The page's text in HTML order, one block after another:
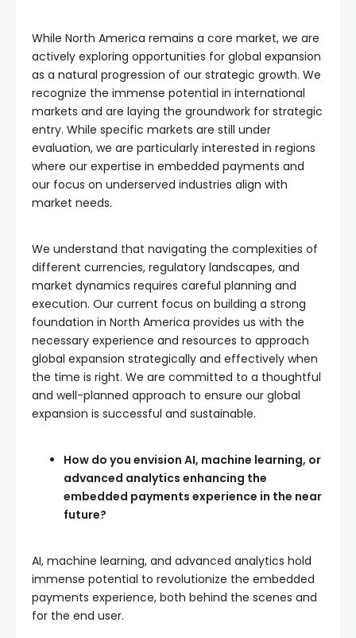
While North America remains a core market, we are
actively exploring opportunities for global expansion
as a natural progression of our strategic growth. We
recognize the immense potential in international
markets and are laying the groundwork for strategic
entry. While specific markets are still under
evaluation, we are particularly interested in regions
where our expertise in embedded payments and
our focus on underserved industries align with
market needs.
We understand that navigating the complexities of
different currencies, regulatory landscapes, and
market dynamics requires careful planning and
execution. Our current focus on building a strong
foundation in North America provides us with the
necessary experience and resources to approach
global expansion strategically and effectively when
the time is right. We are committed to a thoughtful
and well-planned approach to ensure our global
expansion is successful and sustainable.
How do you envision AI, machine learning, or
advanced analytics enhancing the
embedded payments experience in the near
future?
AI, machine learning, and advanced analytics hold
immense potential to revolutionize the embedded
payments experience, both behind the scenes and
for the end user.